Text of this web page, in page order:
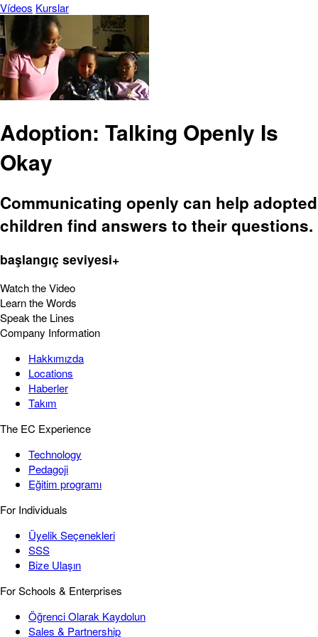
Vídeos Kurslar
Adoption: Talking Openly Is
Okay
Communicating openly can help adopted
children find answers to their questions.
başlangıç seviyesi+
Watch the Video
Learn the Words
Speak the Lines
Company Information
Hakkımızda
Locations
Haberler
Takım
The EC Experience
Technology
Pedagoji
Eğitim programı
For Individuals
Üyelik Seçenekleri
SSS
Bize Ulaşın
For Schools & Enterprises
Öğrenci Olarak Kaydolun
Sales & Partnership